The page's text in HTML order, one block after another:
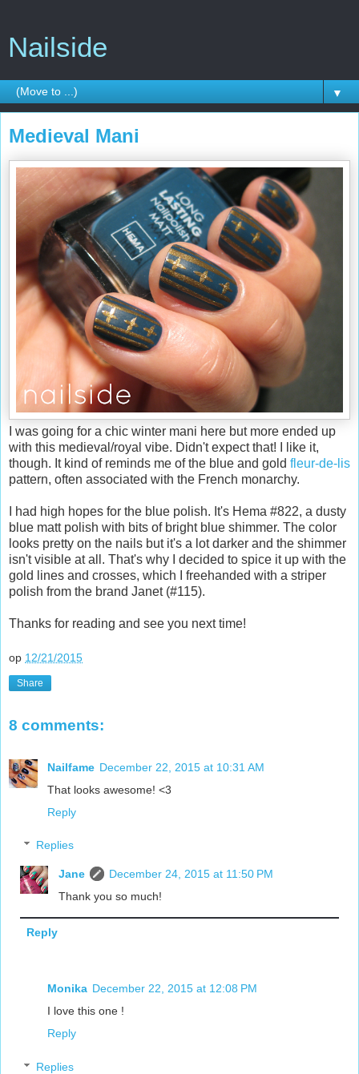
Nailside
▼
Medieval Mani
I was going for a chic winter mani here but more ended up
with this medieval/royal vibe. Didn't expect that! I like it,
though. It kind of reminds me of the blue and gold fleur-de-lis
pattern, often associated with the French monarchy.
I had high hopes for the blue polish. It's Hema #822, a dusty
blue matt polish with bits of bright blue shimmer. The color
looks pretty on the nails but it's a lot darker and the shimmer
isn't visible at all. That's why I decided to spice it up with the
gold lines and crosses, which I freehanded with a striper
polish from the brand Janet (#115).
Thanks for reading and see you next time!
op 12/21/2015
Share
8 comments:
Nailfame December 22, 2015 at 10:31 AM
That looks awesome! <3
Reply
Replies
Jane
December 24, 2015 at 11:50 PM
Thank you so much!
Reply
Monika December 22, 2015 at 12:08 PM
I love this one !
Reply
Replies